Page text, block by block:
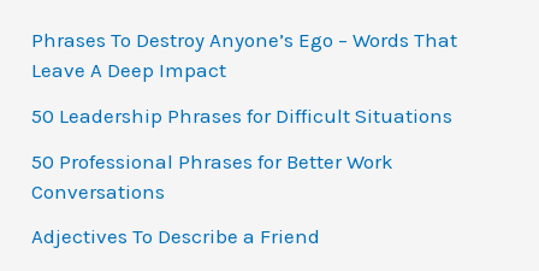
c
h
f
o
r
:
Phrases To Destroy Anyone’s Ego – Words That
Leave A Deep Impact
50 Leadership Phrases for Difficult Situations
50 Professional Phrases for Better Work
Conversations
Adjectives To Describe a Friend